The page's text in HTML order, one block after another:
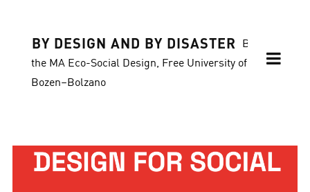
BY DESIGN AND BY DISASTER
Blog of
the MA Eco-Social Design, Free University of
Bozen–Bolzano